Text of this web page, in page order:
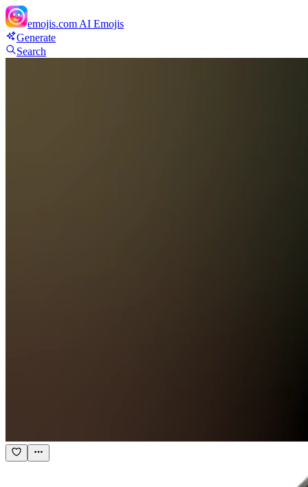
emojis.com AI Emojis
Generate
Search